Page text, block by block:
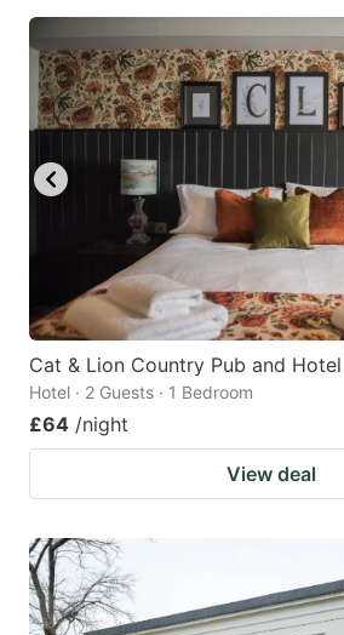
Cat & Lion Country Pub and Hotel
Hotel · 2 Guests · 1 Bedroom
£64 /night
View deal